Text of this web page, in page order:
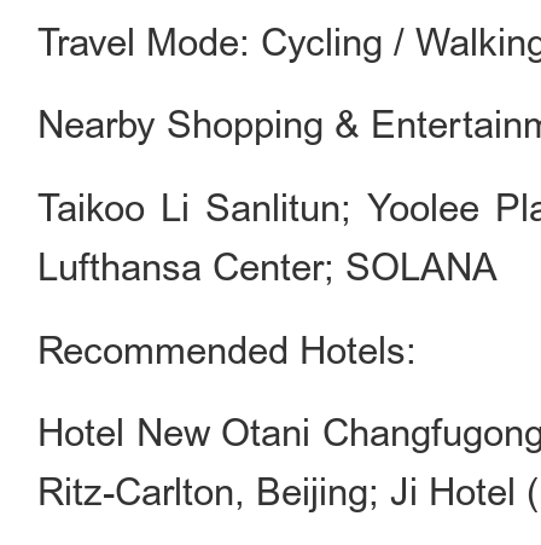
Travel Mode: Cycling /
Nearby Shopping &
Taikoo Li Sanlitun; Yoolee
Lufthansa Center; SOLANA
Recommended Hotels:
Hotel New Otani
Ritz-Carlton, Beijing; Ji Hotel